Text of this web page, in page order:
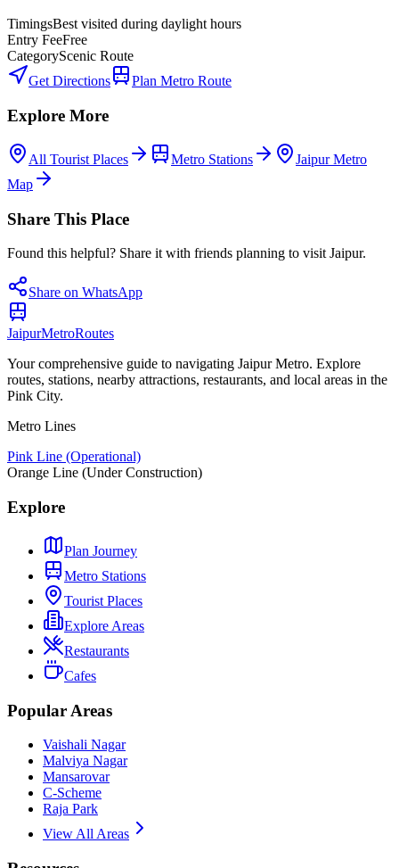
TimingsBest visited during daylight hours
Entry FeeFree
CategoryScenic Route
Get Directions
Plan Metro Route
Explore More
All Tourist Places Metro Stations
Jaipur Metro
Map
Share This Place
Found this helpful? Share it with friends planning to visit Jaipur.
Share on WhatsApp
JaipurMetroRoutes
Your comprehensive guide to navigating Jaipur Metro. Explore
routes, stations, nearby attractions, restaurants, and local areas in the
Pink City.
Metro Lines
Pink Line (Operational)
Orange Line (Under Construction)
Explore
Plan Journey
Metro Stations
Tourist Places
Explore Areas
Restaurants
Cafes
Popular Areas
Vaishali Nagar
Malviya Nagar
Mansarovar
C-Scheme
Raja Park
View All Areas